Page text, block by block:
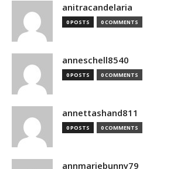
anitracandelaria
0 POSTS 0 COMMENTS
anneschell8540
0 POSTS 0 COMMENTS
annettashand811
0 POSTS 0 COMMENTS
annmariebunny79